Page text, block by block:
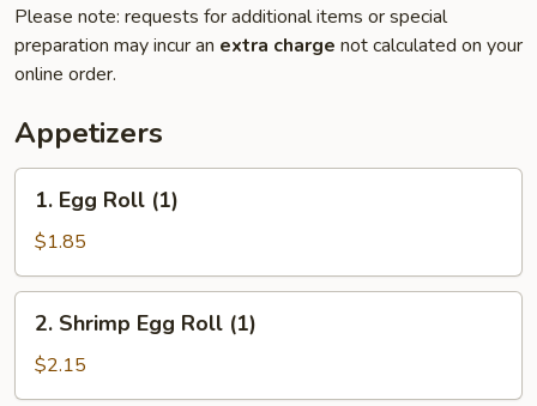
Please note: requests for additional items or special
preparation may incur an extra charge not calculated on your
online order.
Appetizers
Egg
Roll
(1)
1. Egg Roll (1)
$1.85
Shrimp
Egg
Roll
2. Shrimp Egg Roll (1)
$2.15